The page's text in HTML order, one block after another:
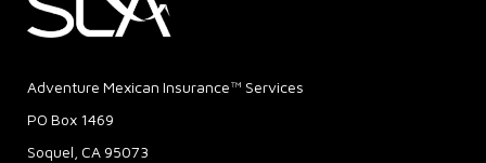
Adventure Mexican Insurance™ Services
PO Box 1469
Soquel, CA 95073